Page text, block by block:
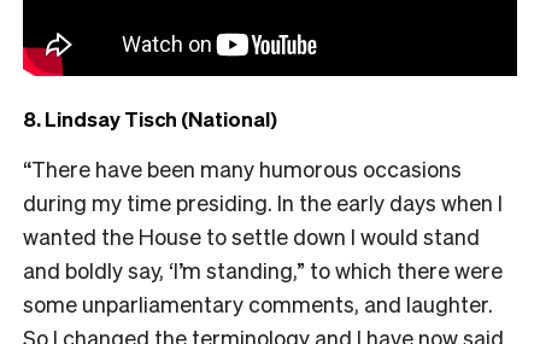
8. Lindsay Tisch (National)
“There have been many humorous occasions
during my time presiding. In the early days when I
wanted the House to settle down I would stand
and boldly say, ‘I’m standing,” to which there were
some unparliamentary comments, and laughter.
So I changed the terminology and I have now said